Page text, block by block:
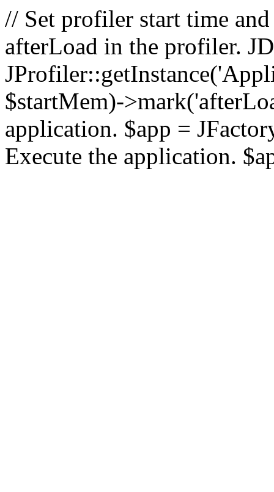
// Set profiler start time
afterLoad in the profiler.
$startMem)-
application. $app =
Execute the application.